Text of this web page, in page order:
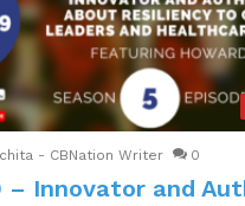
- CBNation Writer 0
– Innovator and